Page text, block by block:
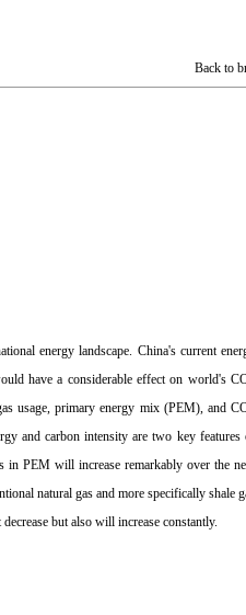
Back to
energy landscape. China's current
have a considerable effect on world's
usage, primary energy mix (PEM), and
and carbon intensity are two key features
in PEM will increase remarkably over the
natural gas and more specifically shale
but also will increase constantly.